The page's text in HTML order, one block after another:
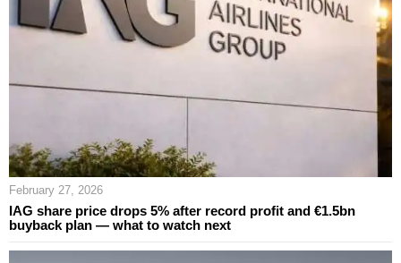
February 27, 2026
IAG share price drops 5% after record profit and €1.5bn
buyback plan — what to watch next